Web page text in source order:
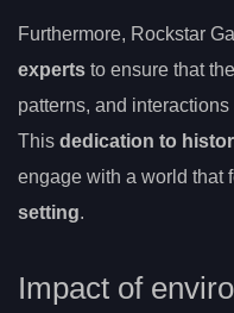
Furthermore, Rockstar
experts to ensure that
patterns, and
This dedication to
engage with a world that
setting.
Impact of